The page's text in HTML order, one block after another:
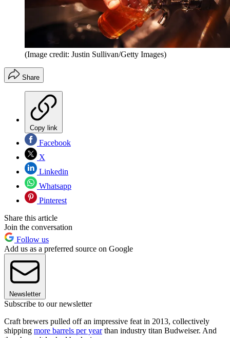
(Image credit: Justin Sullivan/Getty Images)
Share
Copy link
Facebook
X
Linkedin
Whatsapp
Pinterest
Share this article
Join the conversation
Follow us
Add us as a preferred source on Google
Newsletter
Subscribe to our newsletter
Craft brewers pulled off an impressive feat in 2013, collectively
shipping more barrels per yearthan industry titan Budweiser. And